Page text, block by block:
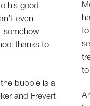
his good
even
somehow
thanks to
bubble is a
and Frevert